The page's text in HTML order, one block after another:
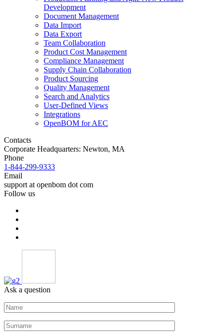
Development
Document Management
Data Import
Data Export
Team Collaboration
Product Cost Management
Compliance Management
Supply Chain Collaboration
Product Sourcing
Quality Management
Search and Analytics
User-Defined Views
Integrations
OpenBOM for AEC
Contacts
Corporate Headquarters: Newton, MA
Phone
1-844-299-9333
Email
support at openbom dot com
Follow us
Ask a question